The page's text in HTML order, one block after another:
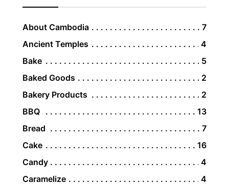
About Cambodia
7
Ancient Temples
4
Bake
5
Baked Goods
2
Bakery Products
2
BBQ
13
Bread
7
Cake
16
Candy
4
Caramelize
4